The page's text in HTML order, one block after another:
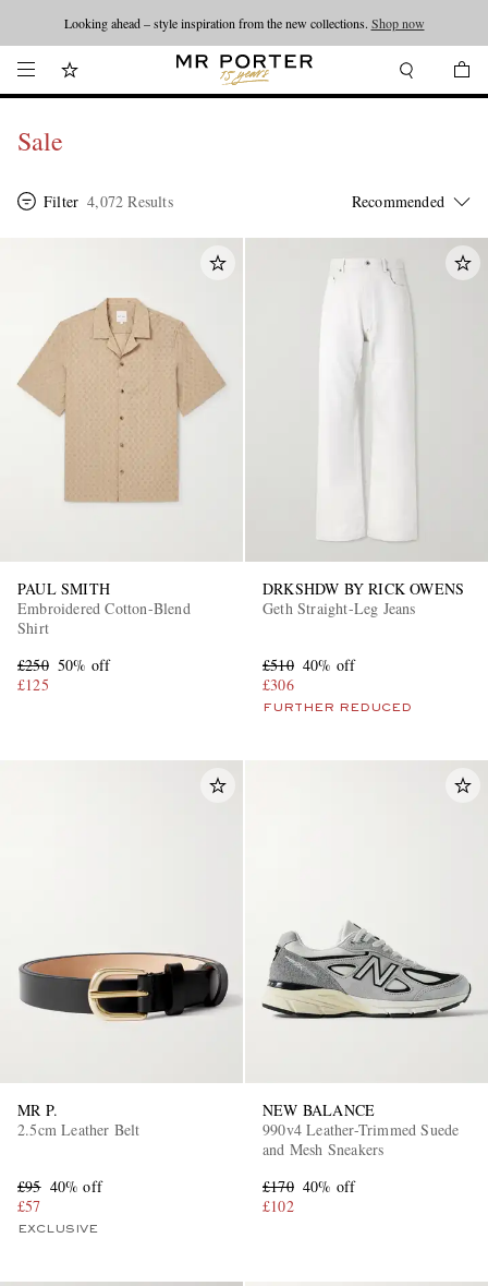
Looking ahead – style inspiration from the new collections. Shop now
Sale
Filter 4,072 Results
PAUL SMITH
Embroidered Cotton-Blend
Shirt
£250 50% off
£125
DRKSHDW BY RICK OWENS
Geth Straight-Leg Jeans
£510 40% off
£306
FURTHER REDUCED
MR P.
2.5cm Leather Belt
£95 40% off
£57
EXCLUSIVE
NEW BALANCE
990v4 Leather-Trimmed Suede
and Mesh Sneakers
£170 40% off
£102